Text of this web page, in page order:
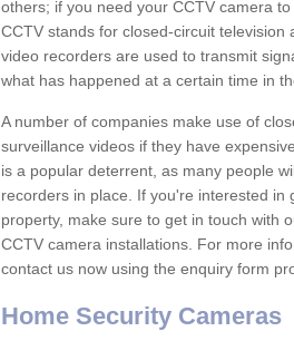
others; if you need your CCTV camera
CCTV stands for closed-circuit
video recorders are used to transmit
what has happened at a certain time in
A number of companies make use of
surveillance videos if they have
is a popular deterrent, as many people
recorders in place. If you're interested in
property, make sure to get in touch with
CCTV camera installations. For more
contact us now using the enquiry form
Home Security Cameras